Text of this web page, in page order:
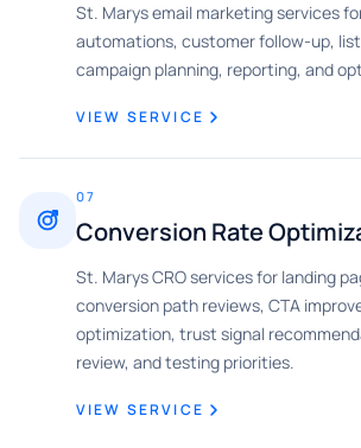
St. Marys email marketing services
automations, customer follow-up,
campaign planning, reporting, and
VIEW SERVICE
07
Conversion Rate
St. Marys CRO services for landing
conversion path reviews, CTA
optimization, trust signal
review, and testing priorities.
VIEW SERVICE